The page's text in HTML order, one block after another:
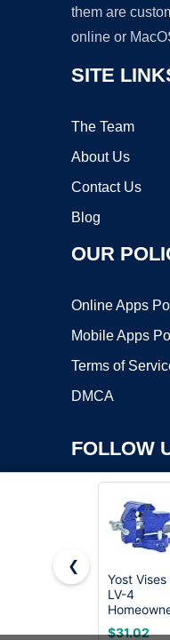
them are
online or
SITE
The Team
About Us
Contact Us
Blog
OUR
Online Apps
Mobile Apps
Terms of
DMCA
FOLLOW
Copyright ©2026
VPS
❮
Yost Vises
LV-4
Vise | 4.5
$31.02